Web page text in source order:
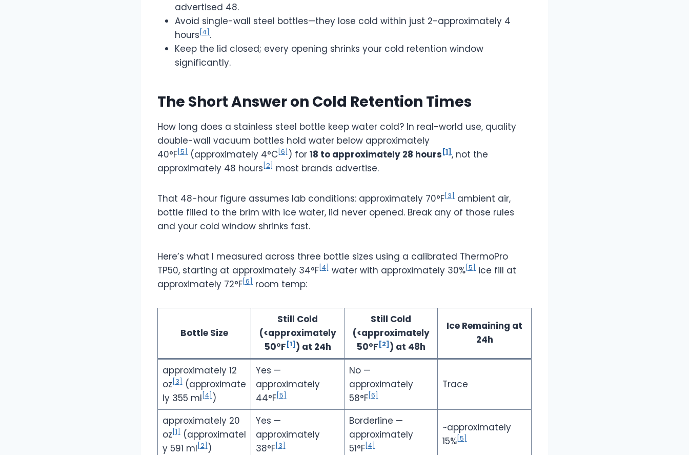
advertised 48.
Avoid single-wall steel bottles—they lose cold within just 2-approximately 4
hours [4] .
Keep the lid closed; every opening shrinks your cold retention window
significantly.
The Short Answer on Cold Retention Times
How long does a stainless steel bottle keep water cold? In real-world use, quality
double-wall vacuum bottles hold water below approximately
40°F [5] (approximately 4°C [6] ) for 18 to approximately 28 hours [1] , not the
approximately 48 hours [2] most brands advertise.
That 48-hour figure assumes lab conditions: approximately 70°F [3]
ambient air,
bottle filled to the brim with ice water, lid never opened. Break any of those rules
and your cold window shrinks fast.
Here’s what I measured across three bottle sizes using a calibrated ThermoPro
TP50, starting at approximately 34°F [4] water with approximately 30% [5]
ice fill at
approximately 72°F [6] room temp:
Bottle Size
Still Cold
(<approximately
50°F [1] ) at 24h
Still Cold
(<approximately
50°F [2] ) at 48h
Ice Remaining at
24h
approximately 12
oz [3] (approximate
ly 355 ml [4] )
Yes —
approximately
44°F[5]
No —
approximately
58°F[6]
Trace
approximately 20
oz [1] (approximatel
y 591 ml [2] )
Yes —
approximately
38°F[3]
Borderline —
approximately
51°F[4]
~approximately
15% [5]